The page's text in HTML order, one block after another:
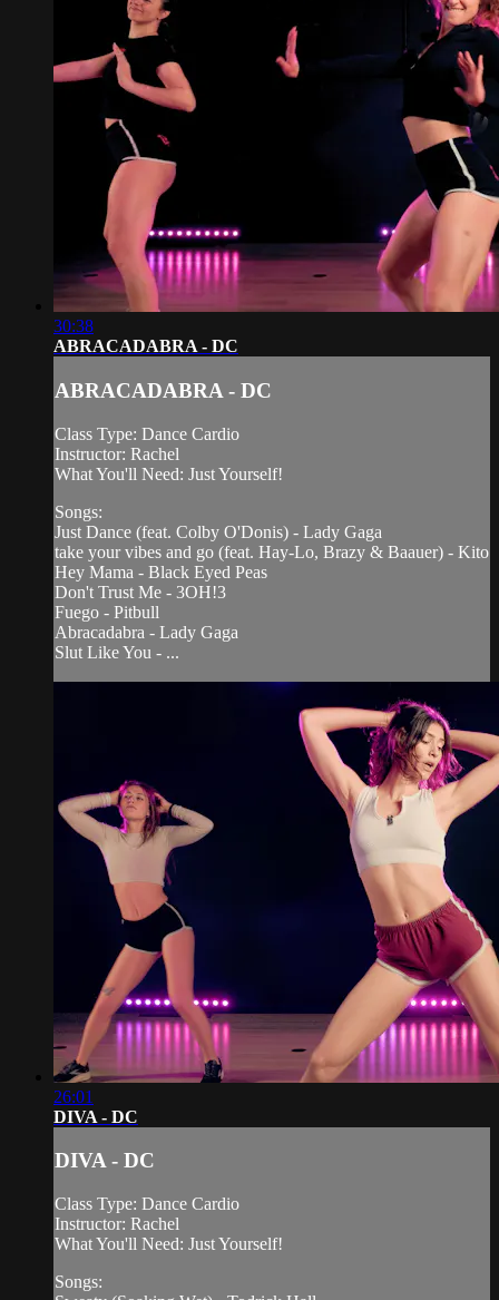
30:38
ABRACADABRA - DC
ABRACADABRA - DC
Class Type: Dance Cardio
Instructor: Rachel
What You'll Need: Just Yourself!
Songs:
Just Dance (feat. Colby O'Donis) - Lady Gaga
take your vibes and go (feat. Hay-Lo, Brazy & Baauer) - Kito
Hey Mama - Black Eyed Peas
Don't Trust Me - 3OH!3
Fuego - Pitbull
Abracadabra - Lady Gaga
Slut Like You - ...
26:01
DIVA - DC
DIVA - DC
Class Type: Dance Cardio
Instructor: Rachel
What You'll Need: Just Yourself!
Songs: